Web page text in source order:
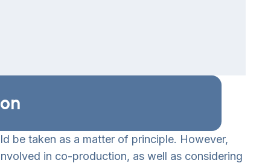
be taken as a matter of principle. However,
in co-production, as well as considering